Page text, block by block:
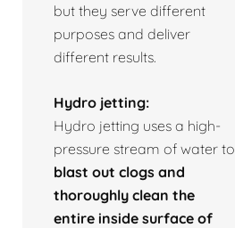
but they serve different
purposes and deliver
different results.
Hydro jetting:
Hydro jetting uses a high-
pressure stream of water to
blast out clogs and
thoroughly clean the
entire inside surface of